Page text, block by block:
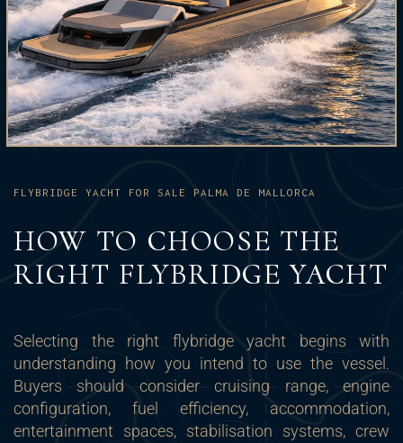
FLYBRIDGE YACHT FOR SALE PALMA DE MALLORCA
HOW TO CHOOSE THE
RIGHT FLYBRIDGE YACHT
Selecting the right flybridge yacht begins with
understanding how you intend to use the vessel.
Buyers should consider cruising range, engine
configuration, fuel efficiency, accommodation,
entertainment spaces, stabilisation systems, crew